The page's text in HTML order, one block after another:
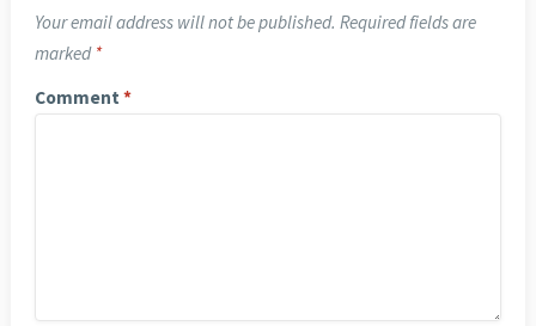
Your email address will not be published. Required fields are
marked *
Comment *